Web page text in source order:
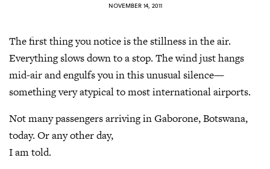
NOVEMBER 14, 2011
The first thing you notice is the stillness in the air.
Everything slows down to a stop. The wind just hangs
mid-air and engulfs you in this unusual silence—
something very atypical to most international airports.
Not many passengers arriving in Gaborone, Botswana,
today. Or any other day,
I am told.